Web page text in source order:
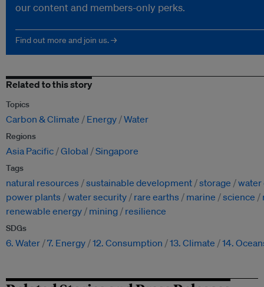
our content and members-only perks.
Find out more and join us. →
Related to this story
Topics
Carbon & Climate Energy Water
Regions
Asia Pacific Global Singapore
Tags
natural resources sustainable development storage
water
power plants
water security rare earths marine science
renewable energy
mining resilience
SDGs
6. Water 7. Energy 12. Consumption 13. Climate 14.